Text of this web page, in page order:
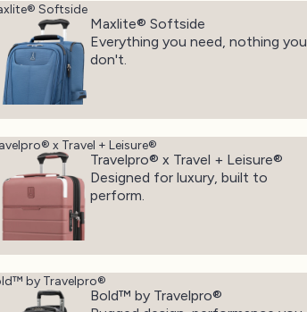
Softside
Maxlite® Softside
Everything you need, nothing you
don't.
x Travel + Leisure®
Travelpro® x Travel + Leisure®
Designed for luxury, built to
perform.
by Travelpro®
Bold™ by Travelpro®